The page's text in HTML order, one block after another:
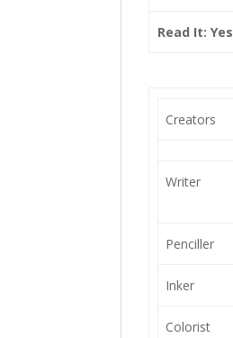
Read It: Yes
Creators
Writer
Penciller
Inker
Colorist